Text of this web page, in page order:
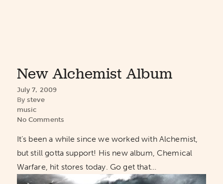
New Alchemist Album
July 7, 2009
By steve
music
No Comments
It’s been a while since we worked with Alchemist,
but still gotta support! His new album, Chemical
Warfare, hit stores today. Go get that…